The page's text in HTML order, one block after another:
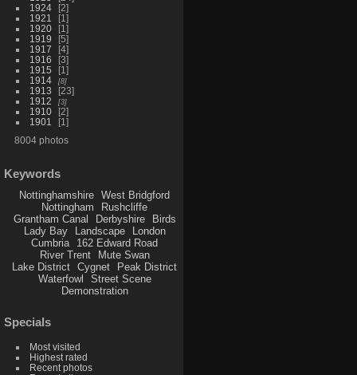
1924
2
1921
1
1920
1
1919
5
1917
4
1916
3
1915
1
1914
8
1913
23
1912
3
1910
2
1901
1
8004 photos
Keywords
Nottinghamshire
West Bridgford
Nottingham
Rushcliffe
Grantham Canal
Derbyshire
Birds
Lady Bay
Landscape
London
Cumbria
162 Edward Road
River Trent
Mute Swan
Lake District
Cygnet
Peak District
Waterfowl
Street Scene
Demonstration
Specials
Most visited
Highest rated
Recent photos